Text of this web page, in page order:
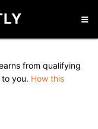
from qualifying
you. How this